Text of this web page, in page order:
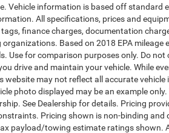
Vehicle information is based off standard
All specifications, prices and
finance charges, documentation
Based on 2018 EPA mileage
Use for comparison purposes only. Do not
drive and maintain your vehicle. While
may not reflect all accurate vehicle
photo displayed may be an example
See Dealership for details. Pricing
Pricing shown is non-binding and
payload/towing estimate ratings shown.